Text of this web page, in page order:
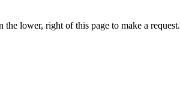
lower, right of this page to make a request.